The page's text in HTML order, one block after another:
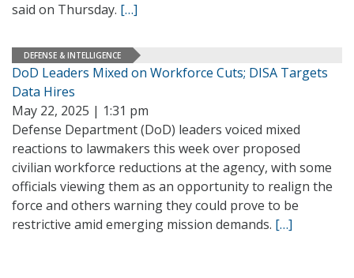
said on Thursday. […]
DEFENSE & INTELLIGENCE
DoD Leaders Mixed on Workforce Cuts; DISA Targets
Data Hires
May 22, 2025 | 1:31 pm
Defense Department (DoD) leaders voiced mixed
reactions to lawmakers this week over proposed
civilian workforce reductions at the agency, with some
officials viewing them as an opportunity to realign the
force and others warning they could prove to be
restrictive amid emerging mission demands. […]